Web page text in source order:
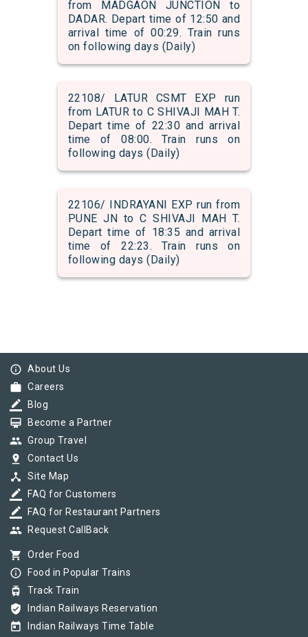
from MADGAON JUNCTION to
DADAR. Depart time of 12:50 and
arrival time of 00:29. Train runs
on following days (Daily)
22108/ LATUR CSMT EXP run
from LATUR to C SHIVAJI MAH T.
Depart time of 22:30 and arrival
time of 08:00. Train runs on
following days (Daily)
22106/ INDRAYANI EXP run from
PUNE JN to C SHIVAJI MAH T.
Depart time of 18:35 and arrival
time of 22:23. Train runs on
following days (Daily)
info_outline About Us
work Careers
border_color Blog
card_membership Become a Partner
group Group Travel
pin_drop Contact Us
device_hub Site Map
border_color FAQ for Customers
border_color FAQ for Restaurant Partners
group Request CallBack
shopping_cart Order Food
info_outline Food in Popular Trains
tram Track Train
verified_user Indian Railways Reservation
today Indian Railways Time Table